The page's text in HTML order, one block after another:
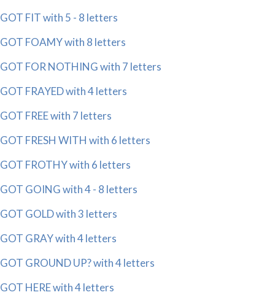
GOT FIT with 5 - 8 letters
GOT FOAMY with 8 letters
GOT FOR NOTHING with 7 letters
GOT FRAYED with 4 letters
GOT FREE with 7 letters
GOT FRESH WITH with 6 letters
GOT FROTHY with 6 letters
GOT GOING with 4 - 8 letters
GOT GOLD with 3 letters
GOT GRAY with 4 letters
GOT GROUND UP? with 4 letters
GOT HERE with 4 letters